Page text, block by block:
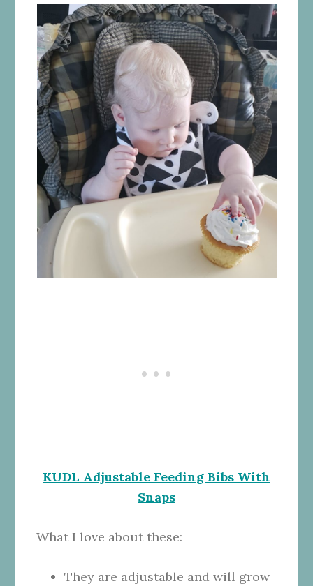
KUDL Adjustable Feeding Bibs With
Snaps
What I love about these:
They are adjustable and will grow